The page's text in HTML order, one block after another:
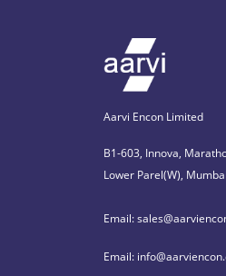
Aarvi Encon Limited
B1-603, Innova,
Lower Parel(W),
Email:
Email: